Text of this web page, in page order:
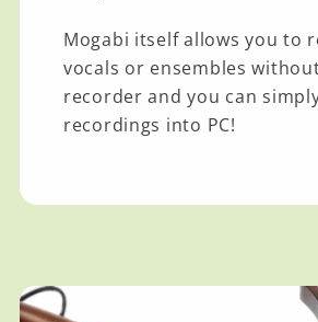
Mogabi itself allows you to
vocals or ensembles
recorder and you can
recordings into PC!